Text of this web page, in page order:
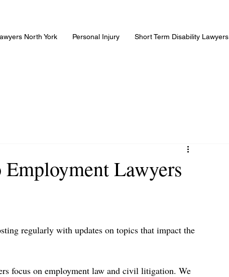
North York Personal Injury Short Term Disability Lawyers
Lawyers
regularly with updates on topics that impact the
focus on employment law and civil litigation. We